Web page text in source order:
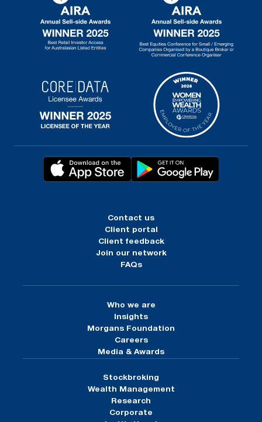
Contact us
Client portal
Client feedback
Join our network
FAQs
Who we are
Insights
Morgans Foundation
Careers
Media & Awards
Stockbroking
Wealth Management
Research
Corporate